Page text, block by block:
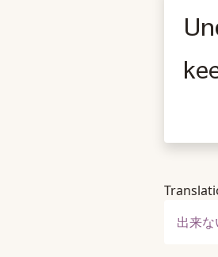
出来